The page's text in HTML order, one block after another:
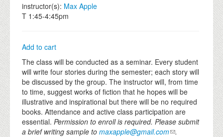
NEWS
instructor(s): Max Apple
T 1:45-4:45pm
Add to cart
The class will be conducted as a seminar. Every student
will write four stories during the semester; each story will
be discussed by the group. The instructor will, from time
to time, suggest works of fiction that he hopes will be
illustrative and inspirational but there will be no required
books. Attendance and active class participation are
essential. Permission to enroll is required. Please submit
a brief writing sample to maxapple@gmail.com .